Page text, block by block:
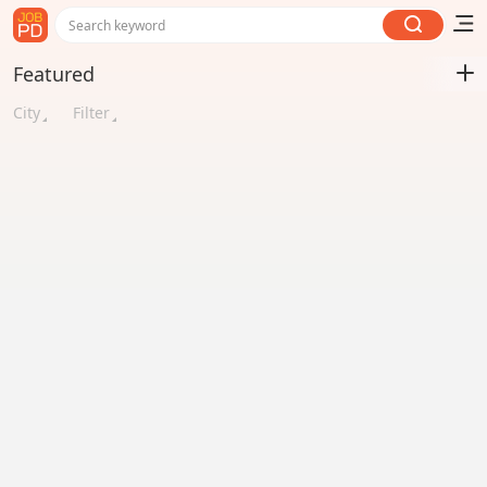
Search keyword
Featured
City Filter